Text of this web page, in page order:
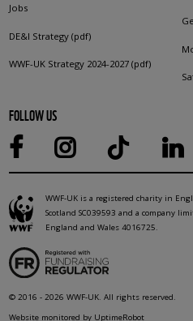
Jobs
DE&I Strategy (pdf)
WWF-UK Strategy 2024-2027 (pdf)
FOLLOW US
WWF-UK is a registered charity in
Scotland SC039593 and a company
England and Wales 4016725.
© 2016 - 2026 WWF-UK. All rights reserved.
Website monitored by UptimeRobot